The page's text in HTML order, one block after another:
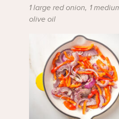
1 large red onion, 1
olive oil